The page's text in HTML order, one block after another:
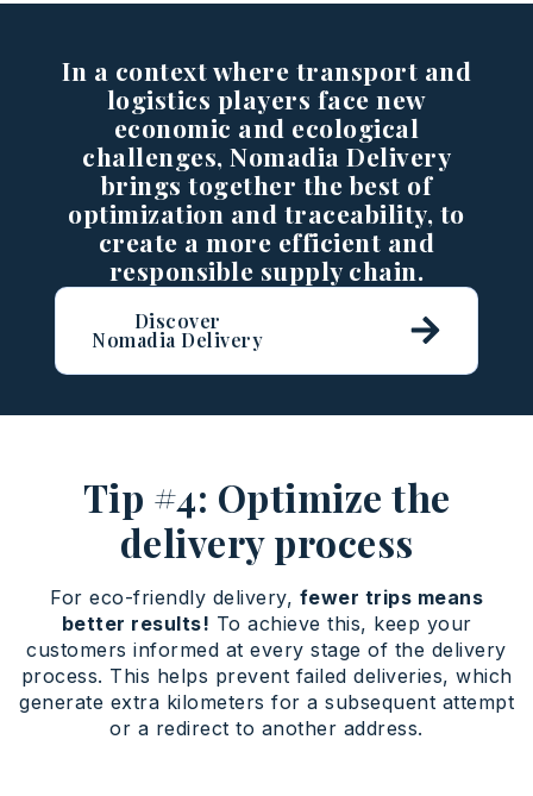
In a context where transport and
logistics players face new
economic and ecological
challenges, Nomadia Delivery
brings together the best of
optimization and traceability, to
create a more efficient and
responsible supply chain.
Discover
Nomadia Delivery
Tip #4: Optimize the
delivery process
For eco-friendly delivery, fewer trips means
better results! To achieve this, keep your
customers informed at every stage of the delivery
process. This helps prevent failed deliveries, which
generate extra kilometers for a subsequent attempt
or a redirect to another address.